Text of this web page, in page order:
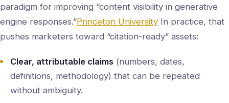
paradigm for improving “content visibility in generative
engine responses.”Princeton University In practice, that
pushes marketers toward “citation-ready” assets:
Clear, attributable claims (numbers, dates,
definitions, methodology) that can be repeated
without ambiguity.